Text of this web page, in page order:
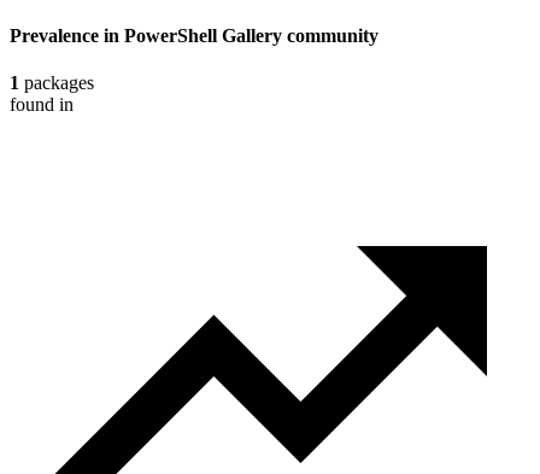
Prevalence in PowerShell Gallery community
1 packages
found in